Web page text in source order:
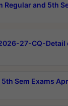
Regular and 5th
27-CQ-
5th Sem Exams